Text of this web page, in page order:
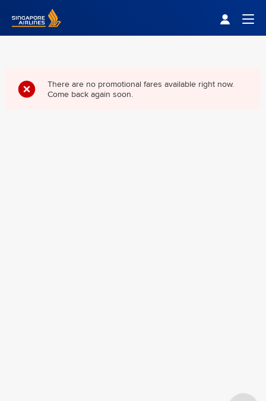
Singapore Airlines Home
There are no promotional fares available right now.
Come back again soon.